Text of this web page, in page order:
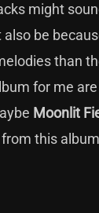
might
be
than
for me are
Moonlit
this